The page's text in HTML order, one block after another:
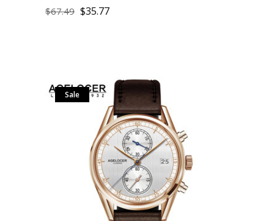
$67.49 $35.77
Sale